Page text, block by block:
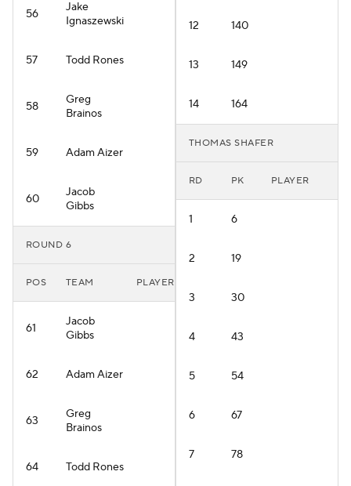
56
Jake
Ignaszewski
57 Todd Rones
58
Greg
Brainos
59 Adam Aizer
60
Jacob
Gibbs
ROUND 6
POS TEAM PLAYER
61
Jacob
Gibbs
62 Adam Aizer
63
Greg
Brainos
64 Todd Rones
12 140
13 149
14 164
THOMAS SHAFER
RD PK PLAYER
1 6
2 19
3 30
4 43
5 54
6 67
7 78